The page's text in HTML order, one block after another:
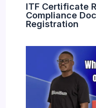
ITF Certificate
Compliance
Registration